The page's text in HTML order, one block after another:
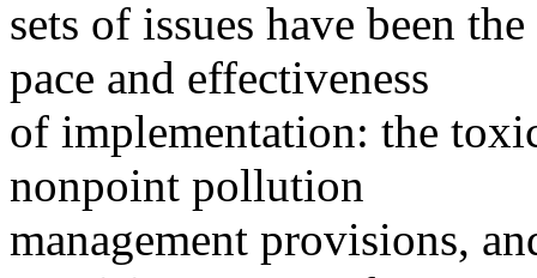
sets of issues have been
pace and effectiveness
of implementation: the
nonpoint pollution
management provisions,